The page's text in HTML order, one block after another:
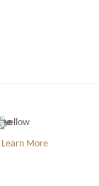
Learn More